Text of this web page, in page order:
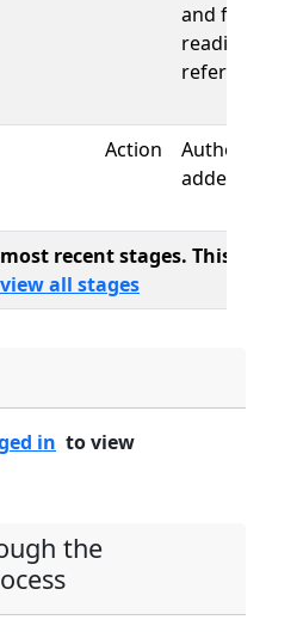
and first
reading,
referred to
Action
Authors
added
most recent stages. This bill
all stages
in to view
the